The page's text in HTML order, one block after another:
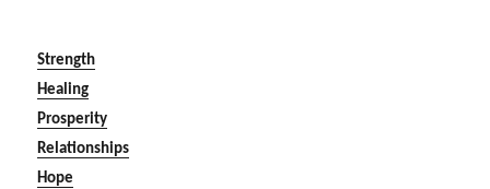
Strength
Healing
Prosperity
Relationships
Hope